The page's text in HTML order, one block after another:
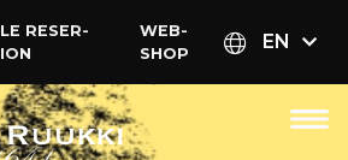
RESER­
WEB­
SHOP
EN